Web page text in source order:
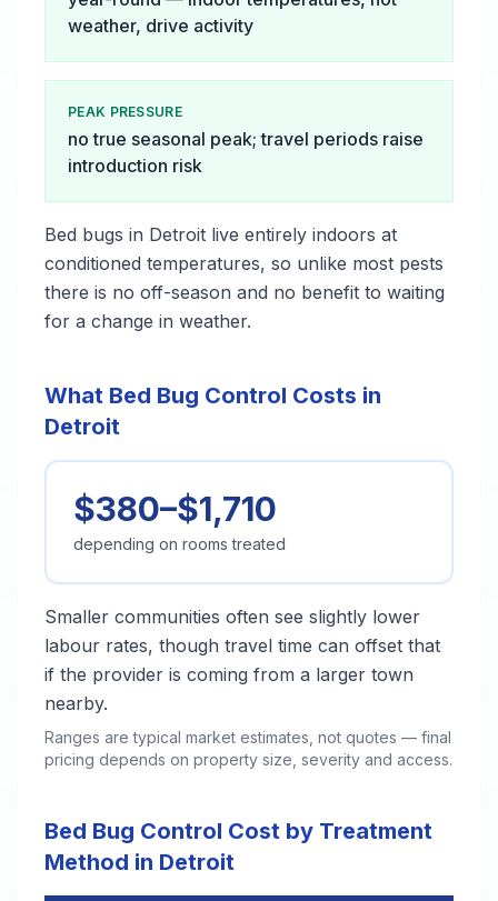
weather, drive activity
PEAK PRESSURE
no true seasonal peak; travel periods raise
introduction risk
Bed bugs in Detroit live entirely indoors at
conditioned temperatures, so unlike most pests
there is no off-season and no benefit to waiting
for a change in weather.
What Bed Bug Control Costs in
Detroit
$380–$1,710
depending on rooms treated
Smaller communities often see slightly lower
labour rates, though travel time can offset that
if the provider is coming from a larger town
nearby.
Ranges are typical market estimates, not quotes — final
pricing depends on property size, severity and access.
Bed Bug Control Cost by Treatment
Method in Detroit